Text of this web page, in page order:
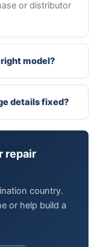
or distributor
model?
details fixed?
repair
country.
or help build a